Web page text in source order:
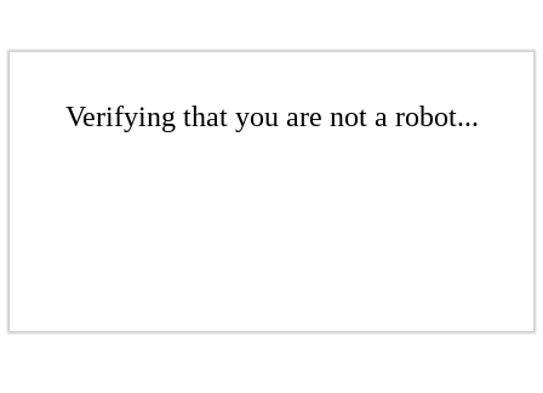
Verifying that you are not a robot...